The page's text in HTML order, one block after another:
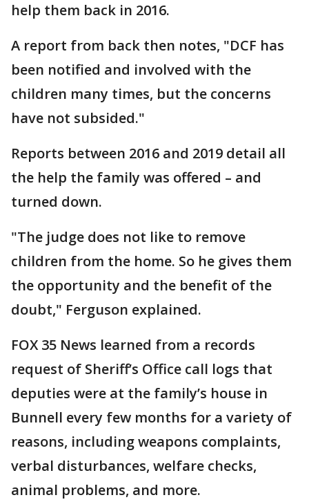
help them back in 2016.
A report from back then notes, "DCF has
been notified and involved with the
children many times, but the concerns
have not subsided."
Reports between 2016 and 2019 detail all
the help the family was offered – and
turned down.
"The judge does not like to remove
children from the home. So he gives them
the opportunity and the benefit of the
doubt," Ferguson explained.
FOX 35 News learned from a records
request of Sheriff’s Office call logs that
deputies were at the family’s house in
Bunnell every few months for a variety of
reasons, including weapons complaints,
verbal disturbances, welfare checks,
animal problems, and more.